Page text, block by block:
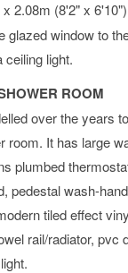
2.08m (8'2" x 6'10")
glazed window to
ceiling light.
ROOM
over the years
room. It has large
plumbed
pedestal wash-
tiled effect
rail/radiator, pvc